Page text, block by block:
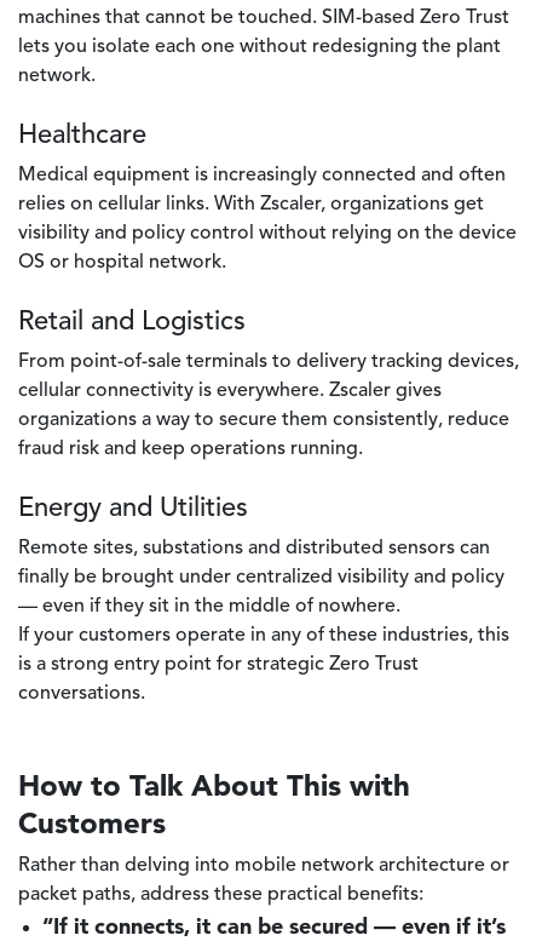
machines that cannot be touched. SIM-based Zero Trust
lets you isolate each one without redesigning the plant
network.
Healthcare
Medical equipment is increasingly connected and often
relies on cellular links. With Zscaler, organizations get
visibility and policy control without relying on the device
OS or hospital network.
Retail and Logistics
From point-of-sale terminals to delivery tracking devices,
cellular connectivity is everywhere. Zscaler gives
organizations a way to secure them consistently, reduce
fraud risk and keep operations running.
Energy and Utilities
Remote sites, substations and distributed sensors can
finally be brought under centralized visibility and policy
— even if they sit in the middle of nowhere.
If your customers operate in any of these industries, this
is a strong entry point for strategic Zero Trust
conversations.
How to Talk About This with
Customers
Rather than delving into mobile network architecture or
packet paths, address these practical benefits:
“If it connects, it can be secured — even if it’s